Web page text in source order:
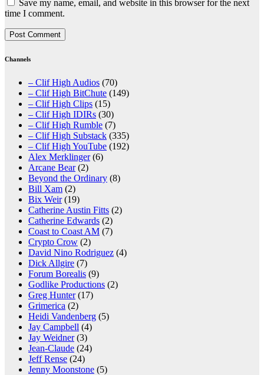
Save my name, email, and website in this browser for the next
time I comment.
Channels
– Clif High Audios (70)
– Clif High BitChute (149)
– Clif High Clips (15)
– Clif High IDIRs (30)
– Clif High Rumble (7)
– Clif High Substack (335)
– Clif High YouTube (192)
Alex Merklinger(6)
Arcane Bear(2)
Beyond the Ordinary (8)
Bill Xam (2)
Bix Weir(19)
Catherine Austin Fitts (2)
Catherine Edwards (2)
Coast to Coast AM (7)
Crypto Crow (2)
David Nino Rodriguez (4)
Dick Allgire (7)
Forum Borealis (9)
Godlike Productions (2)
Greg Hunter(17)
Grimerica (2)
Heidi Vandenberg (5)
Jay Campbell (4)
Jay Weidner(3)
Jean-Claude (24)
Jeff Rense (24)
Jenny Moonstone (5)